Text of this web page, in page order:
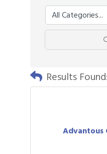
Results Found:
Advantous